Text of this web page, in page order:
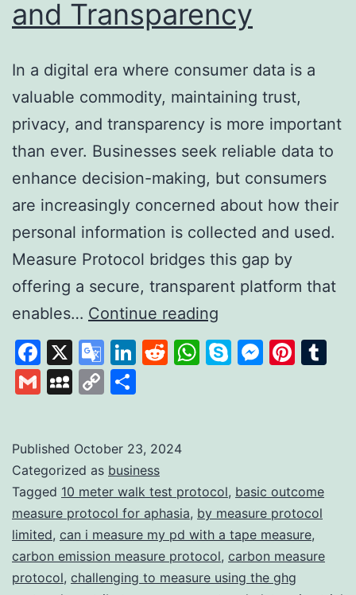
and Transparency
In a digital era where consumer data is a
valuable commodity, maintaining trust,
privacy, and transparency is more important
than ever. Businesses seek reliable data to
enhance decision-making, but consumers
are increasingly concerned about how their
personal information is collected and used.
Measure Protocol bridges this gap by
offering a secure, transparent platform that
enables… Continue reading
Protocol:
Revolutionising
and
Transparency
Facebook
X
Google
Translate
LinkedIn
Reddit
WhatsApp
Skype
GmailMySpace
Copy
Published October 23, 2024
Categorized as business
Tagged 10 meter walk test protocol, basic outcome
measure protocol for aphasia, by measure protocol
limited, can i measure my pd with a tape measure,
carbon emission measure protocol, carbon measure
protocol, challenging to measure using the ghg